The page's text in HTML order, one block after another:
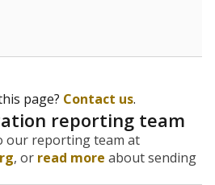
page? Contact us.
reporting team
our reporting team at
, or read more about sending